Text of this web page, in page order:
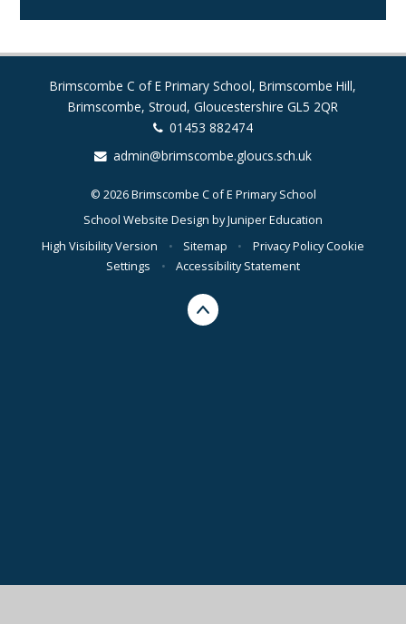
Brimscombe C of E Primary School, Brimscombe Hill,
Brimscombe, Stroud, Gloucestershire GL5 2QR
01453 882474
admin@brimscombe.gloucs.sch.uk
© 2026 Brimscombe C of E Primary School
School Website Design byJuniper Education
High Visibility Version
• Sitemap • Privacy PolicyCookie
Settings
• Accessibility Statement